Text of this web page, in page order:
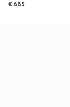
€ 685